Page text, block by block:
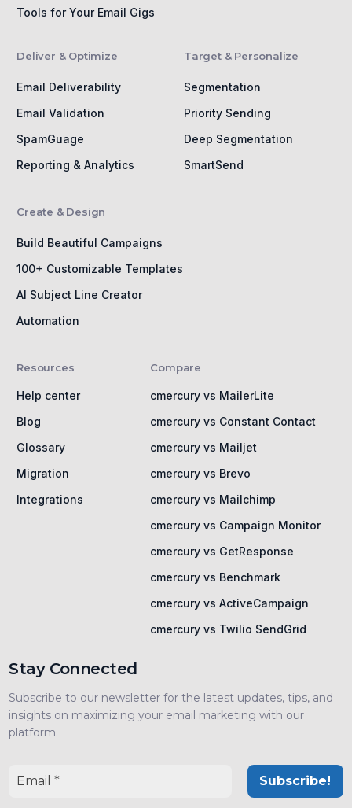
Tools for Your Email Gigs
Deliver & Optimize
Email Deliverability
Email Validation
SpamGuage
Reporting & Analytics
Target & Personalize
Segmentation
Priority Sending
Deep Segmentation
SmartSend
Create & Design
Build Beautiful Campaigns
100+ Customizable Templates
AI Subject Line Creator
Automation
Resources
Help center
Blog
Glossary
Migration
Integrations
Compare
cmercury vs MailerLite
cmercury vs Constant Contact
cmercury vs Mailjet
cmercury vs Brevo
cmercury vs Mailchimp
cmercury vs Campaign Monitor
cmercury vs GetResponse
cmercury vs Benchmark
cmercury vs ActiveCampaign
cmercury vs Twilio SendGrid
Stay Connected
Subscribe to our newsletter for the latest updates, tips, and
insights on maximizing your email marketing with our
platform.